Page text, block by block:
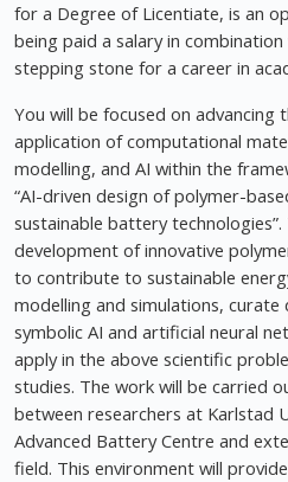
for a Degree of Licentiate, is an
being paid a salary in
stepping stone for a career in
You will be focused on advancing
application of computational
modelling, and AI within the
“AI-driven design of polymer-
sustainable battery
development of innovative
to contribute to sustainable
modelling and simulations,
symbolic AI and artificial neural
apply in the above scientific
studies. The work will be carried
between researchers at Karlstad
Advanced Battery Centre and
field. This environment will